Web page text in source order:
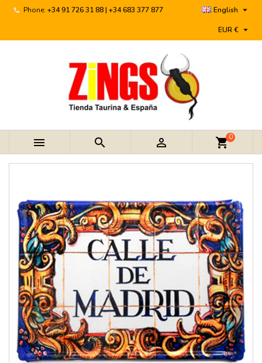
Phone: +34 91 726 31 88 | +34 683 377 877 English 
EUR € 
   shopping_cart0